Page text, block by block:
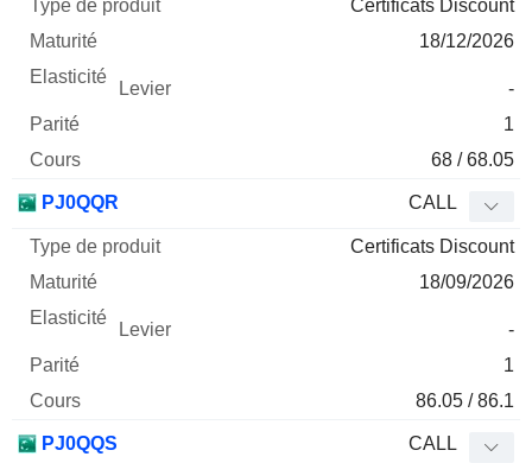
Certificats Discount
18/12/2026
-
1
68 / 68.05
PJ0QQR CALL
Certificats Discount
18/09/2026
-
1
86.05 / 86.1
PJ0QQS CALL